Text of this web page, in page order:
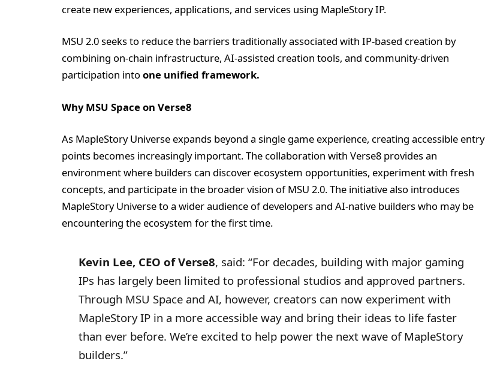
create new experiences, applications, and services using MapleStory IP.
MSU 2.0 seeks to reduce the barriers traditionally associated with IP-based creation by
combining on-chain infrastructure, AI-assisted creation tools, and community-driven
participation intoone unified framework.
Why MSU Space on Verse8
As MapleStory Universe expands beyond a single game experience, creating accessible entry
points becomes increasingly important. The collaboration with Verse8 provides an
environment where builders can discover ecosystem opportunities, experiment with fresh
concepts, and participate in the broader vision of MSU 2.0. The initiative also introduces
MapleStory Universe to a wider audience of developers and AI-native builders who may be
encountering the ecosystem for the first time.
Kevin Lee, CEO of Verse8, said: “For decades, building with major gaming
IPs has largely been limited to professional studios and approved partners.
Through MSU Space and AI, however, creators can now experiment with
MapleStory IP in a more accessible way and bring their ideas to life faster
than ever before. We’re excited to help power the next wave of MapleStory
builders.”